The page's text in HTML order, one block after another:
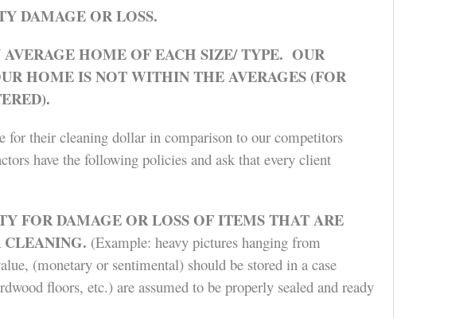
DAMAGE OR LOSS.
HOME OF EACH SIZE/ TYPE. OUR
HOME IS NOT WITHIN THE AVERAGES (FOR
for their cleaning dollar in comparison to our competitors
have the following policies and ask that every client
FOR DAMAGE OR LOSS OF ITEMS THAT ARE
CLEANING. (Example: heavy pictures hanging from
(monetary or sentimental) should be stored in a case
floors, etc.) are assumed to be properly sealed and ready